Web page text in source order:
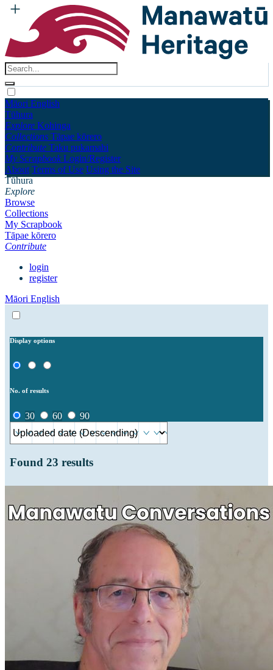
Māori English
Tūhura
Explore Kohinga
Collections Tāpae kōrero
Contribute Taku pukamahi
My Scrapbook Login/Register
About Terms of Use Using the Site
Tūhura
Explore
Browse
Collections
My Scrapbook
Tāpae kōrero
Contribute
login
register
Māori English
Display options
No. of results
30 60 90
Found 23 results